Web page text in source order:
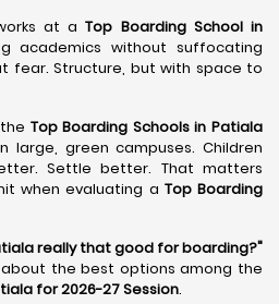
at aTop Boarding School in
academics without suffocating
fear. Structure, but with space to
Top Boarding Schools in Patiala
large, green campuses. Children
Settle better. That matters
when evaluating a Top Boarding
really that good for boarding?"
about the best options among the
for 2026-27 Session.